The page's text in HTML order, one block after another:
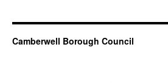
Camberwell Borough Council